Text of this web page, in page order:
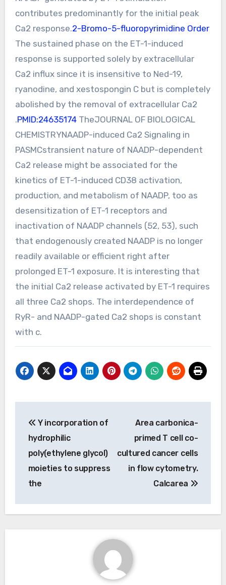
contributes predominantly for the initial peak
Ca2 response.2-Bromo-5-fluoropyrimidine Order
The sustained phase on the ET-1-induced
response is supported solely by extracellular
Ca2 influx since it is insensitive to Ned-19,
ryanodine, and xestospongin C but is completely
abolished by the removal of extracellular Ca2
.PMID:24635174TheJOURNAL OF BIOLOGICAL
CHEMISTRYNAADP-induced Ca2 Signaling in
PASMCstransient nature of NAADP-dependent
Ca2 release might be associated for the
kinetics of ET-1-induced CD38 activation,
production, and metabolism of NAADP, too as
desensitization of ET-1 receptors and
inactivation of NAADP channels (52, 53), such
that endogenously created NAADP is no longer
readily available or efficient right after
prolonged ET-1 exposure. It is interesting that
the initial Ca2 release activated by ET-1 requires
all three Ca2 shops. The interdependence of
RyR- and NAADP-gated Ca2 shops is constant
with c.
navigation
Y incorporation of
hydrophilic
poly(ethylene glycol)
moieties to suppress
the
Area carbonica-
primed T cell co-
cultured cancer cells
in flow cytometry.
Calcarea